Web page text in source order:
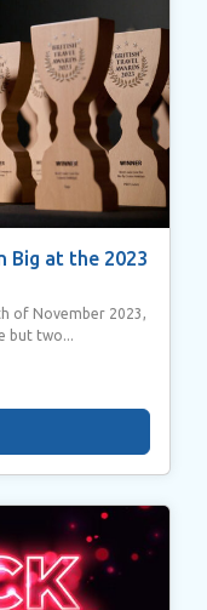
Big at the 2023
of November 2023,
but two...